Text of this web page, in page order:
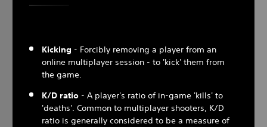
Kicking - Forcibly removing a player from an
online multiplayer session - to 'kick' them from
the game.
K/D ratio - A player's ratio of in-game 'kills' to
'deaths'. Common to multiplayer shooters, K/D
ratio is generally considered to be a measure of